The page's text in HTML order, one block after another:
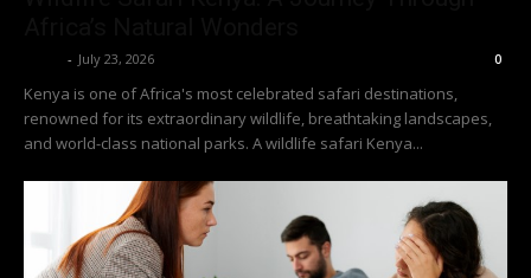
- July 23, 2026 0
Kenya is one of Africa's most celebrated safari destinations,
renowned for its extraordinary wildlife, breathtaking landscapes,
and world-class national parks. A wildlife safari Kenya...